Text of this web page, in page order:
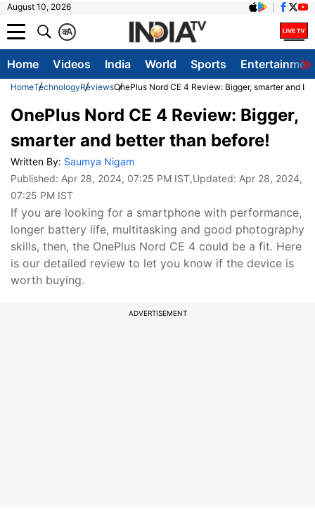
August 10, 2026
A
क
Home Videos India World Sports
HomeTechnologyReviewsOnePlus Nord CE 4 Review: Bigger, smarter and
OnePlus Nord CE 4 Review: Bigger,
smarter and better than before!
Written By: Saumya Nigam
Published: Apr 28, 2024, 07:25 PM IST,Updated: Apr 28, 2024,
07:25 PM IST
If you are looking for a smartphone with performance,
longer battery life, multitasking and good photography
skills, then, the OnePlus Nord CE 4 could be a fit. Here
is our detailed review to let you know if the device is
worth buying.
ADVERTISEMENT